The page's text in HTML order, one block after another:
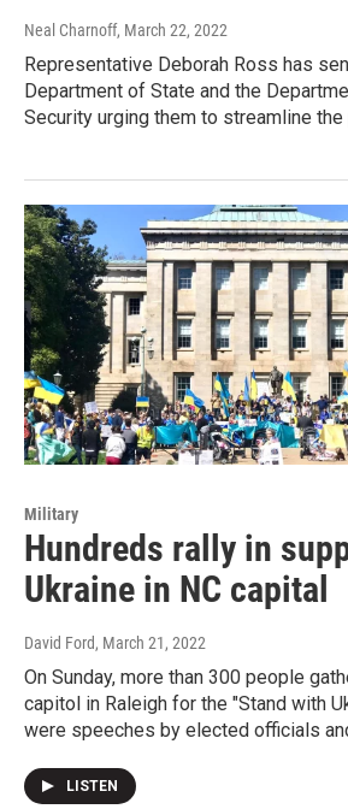
Neal Charnoff, March 22, 2022
Representative Deborah Ross has
Department of State and the
Security urging them to streamline
Military
Hundreds rally in
Ukraine in NC capital
David Ford, March 21, 2022
On Sunday, more than 300 people
capitol in Raleigh for the "Stand with
were speeches by elected officials
LISTEN